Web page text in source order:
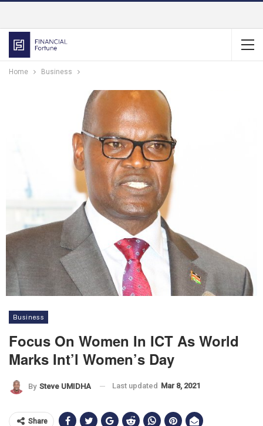
Home Business
Business
Focus On Women In ICT As World
Marks Int’l Women’s Day
By Steve UMIDHA Last updated Mar 8, 2021
Share